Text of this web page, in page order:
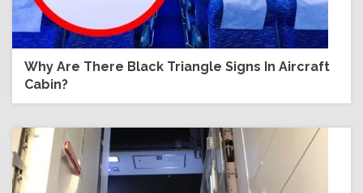
Why Are There Black Triangle Signs In Aircraft
Cabin?